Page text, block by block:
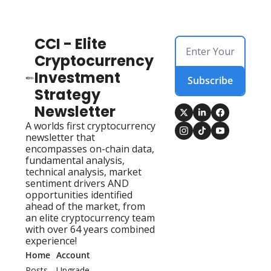
CCI - Elite
Cryptocurrency
Investment
Strategy
Newsletter
A worlds first cryptocurrency
newsletter that
encompasses on-chain data,
fundamental analysis,
technical analysis, market
sentiment drivers AND
opportunities identified
ahead of the market, from
an elite cryptocurrency team
with over 64 years combined
experience!
Subscribe
Home Account